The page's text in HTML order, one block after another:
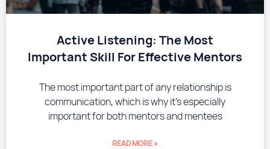
​Active Listening: The Most
Important Skill For Effective Mentors
The most important part of any relationship is
communication, which is why it’s especially
important for both mentors and mentees
READ MORE »